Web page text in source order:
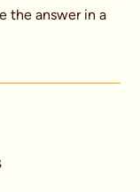
the answer in a